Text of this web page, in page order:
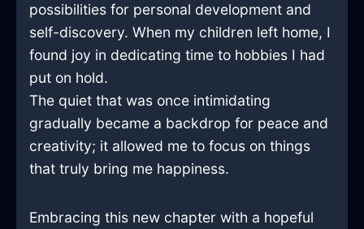
possibilities for personal development and
self-discovery. When my children left home, I
found joy in dedicating time to hobbies I had
put on hold.
The quiet that was once intimidating
gradually became a backdrop for peace and
creativity; it allowed me to focus on things
that truly bring me happiness.
Embracing this new chapter with a hopeful